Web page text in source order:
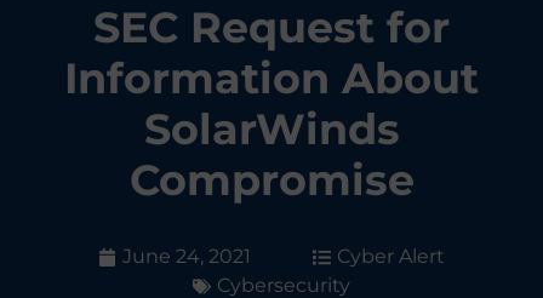
SEC Request for
Information About
SolarWinds
Compromise
June 24, 2021
Cyber Alert
Cybersecurity